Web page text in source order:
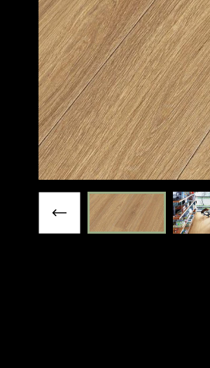
Previous slide